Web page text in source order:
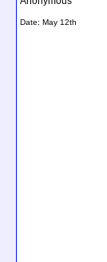
Date: May 12th